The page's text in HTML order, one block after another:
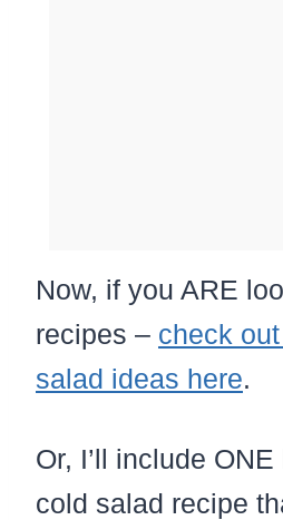
Now, if you ARE
recipes – check
salad ideas here.
Or, I’ll include
cold salad recipe